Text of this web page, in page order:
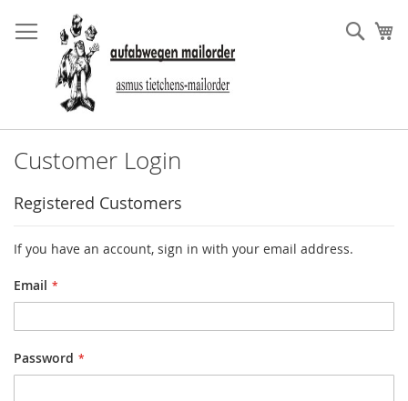
to
Content
Customer Login
Registered Customers
If you have an account, sign in with your email address.
Email
Password